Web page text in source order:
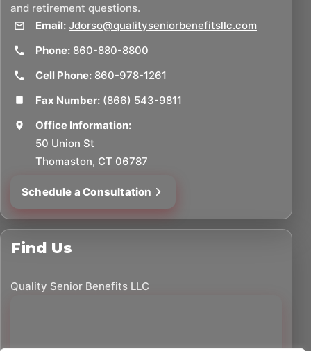
and retirement questions.
Email: Jdorso@qualityseniorbenefitsllc.com
Phone: 860-880-8800
Cell Phone: 860-978-1261
Fax Number: (866) 543-9811
Office Information:
50 Union St
Thomaston, CT 06787
Schedule a Consultation
Find Us
Quality Senior Benefits LLC